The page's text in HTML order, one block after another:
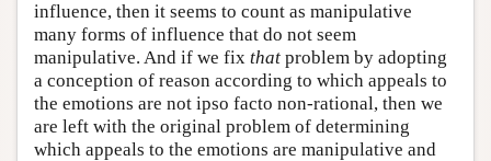
influence, then it seems to count as manipulative
many forms of influence that do not seem
manipulative. And if we fix that problem by adopting
a conception of reason according to which appeals to
the emotions are not ipso facto non-rational, then we
are left with the original problem of determining
which appeals to the emotions are manipulative and